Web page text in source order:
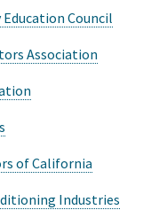
Council
Association
of California
Industries